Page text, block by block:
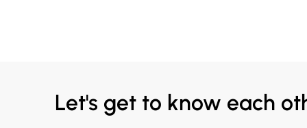
Let's get to know each